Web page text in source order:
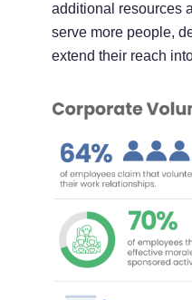
additional resources
serve more people,
extend their reach